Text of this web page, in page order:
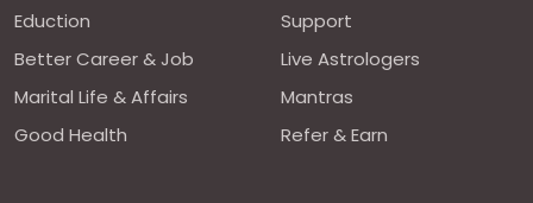
Eduction
Better Career & Job
Marital Life & Affairs
Good Health
Support
Live Astrologers
Mantras
Refer & Earn